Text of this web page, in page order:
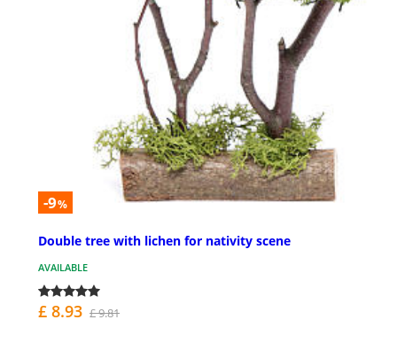
-9%
Double tree with lichen for nativity scene
AVAILABLE
£ 8.93 £ 9.81